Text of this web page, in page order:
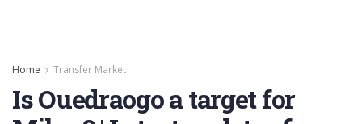
Home Transfer Market
Is Ouedraogo a target for